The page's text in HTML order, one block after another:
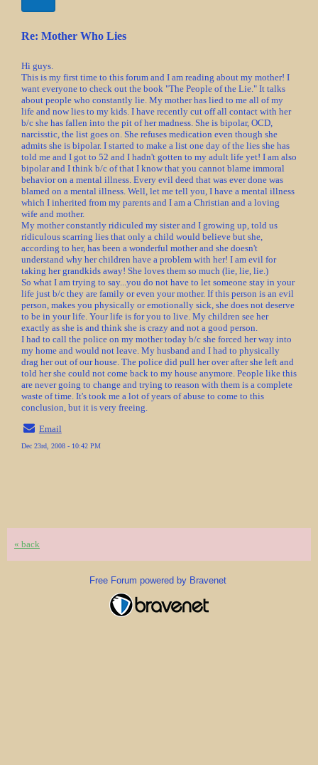
Re: Mother Who Lies
Hi guys.
This is my first time to this forum and I am reading about my mother! I
want everyone to check out the book "The People of the Lie." It talks
about people who constantly lie. My mother has lied to me all of my
life and now lies to my kids. I have recently cut off all contact with her
b/c she has fallen into the pit of her madness. She is bipolar, OCD,
narcisstic, the list goes on. She refuses medication even though she
admits she is bipolar. I started to make a list one day of the lies she has
told me and I got to 52 and I hadn't gotten to my adult life yet! I am also
bipolar and I think b/c of that I know that you cannot blame immoral
behavior on a mental illness. Every evil deed that was ever done was
blamed on a mental illness. Well, let me tell you, I have a mental illness
which I inherited from my parents and I am a Christian and a loving
wife and mother.
My mother constantly ridiculed my sister and I growing up, told us
ridiculous scarring lies that only a child would believe but she,
according to her, has been a wonderful mother and she doesn't
understand why her children have a problem with her! I am evil for
taking her grandkids away! She loves them so much (lie, lie, lie.)
So what I am trying to say...you do not have to let someone stay in your
life just b/c they are family or even your mother. If this person is an evil
person, makes you physically or emotionally sick, she does not deserve
to be in your life. Your life is for you to live. My children see her
exactly as she is and think she is crazy and not a good person.
I had to call the police on my mother today b/c she forced her way into
my home and would not leave. My husband and I had to physically
drag her out of our house. The police did pull her over after she left and
told her she could not come back to my house anymore. People like this
are never going to change and trying to reason with them is a complete
waste of time. It's took me a lot of years of abuse to come to this
conclusion, but it is very freeing.
Email
Dec 23rd, 2008 - 10:42 PM
« back
Free Forum powered by Bravenet